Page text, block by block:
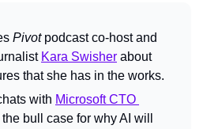
Pivot podcast co-host and
Kara Swisher about
that she has in the works.
with Microsoft CTO
bull case for why AI will